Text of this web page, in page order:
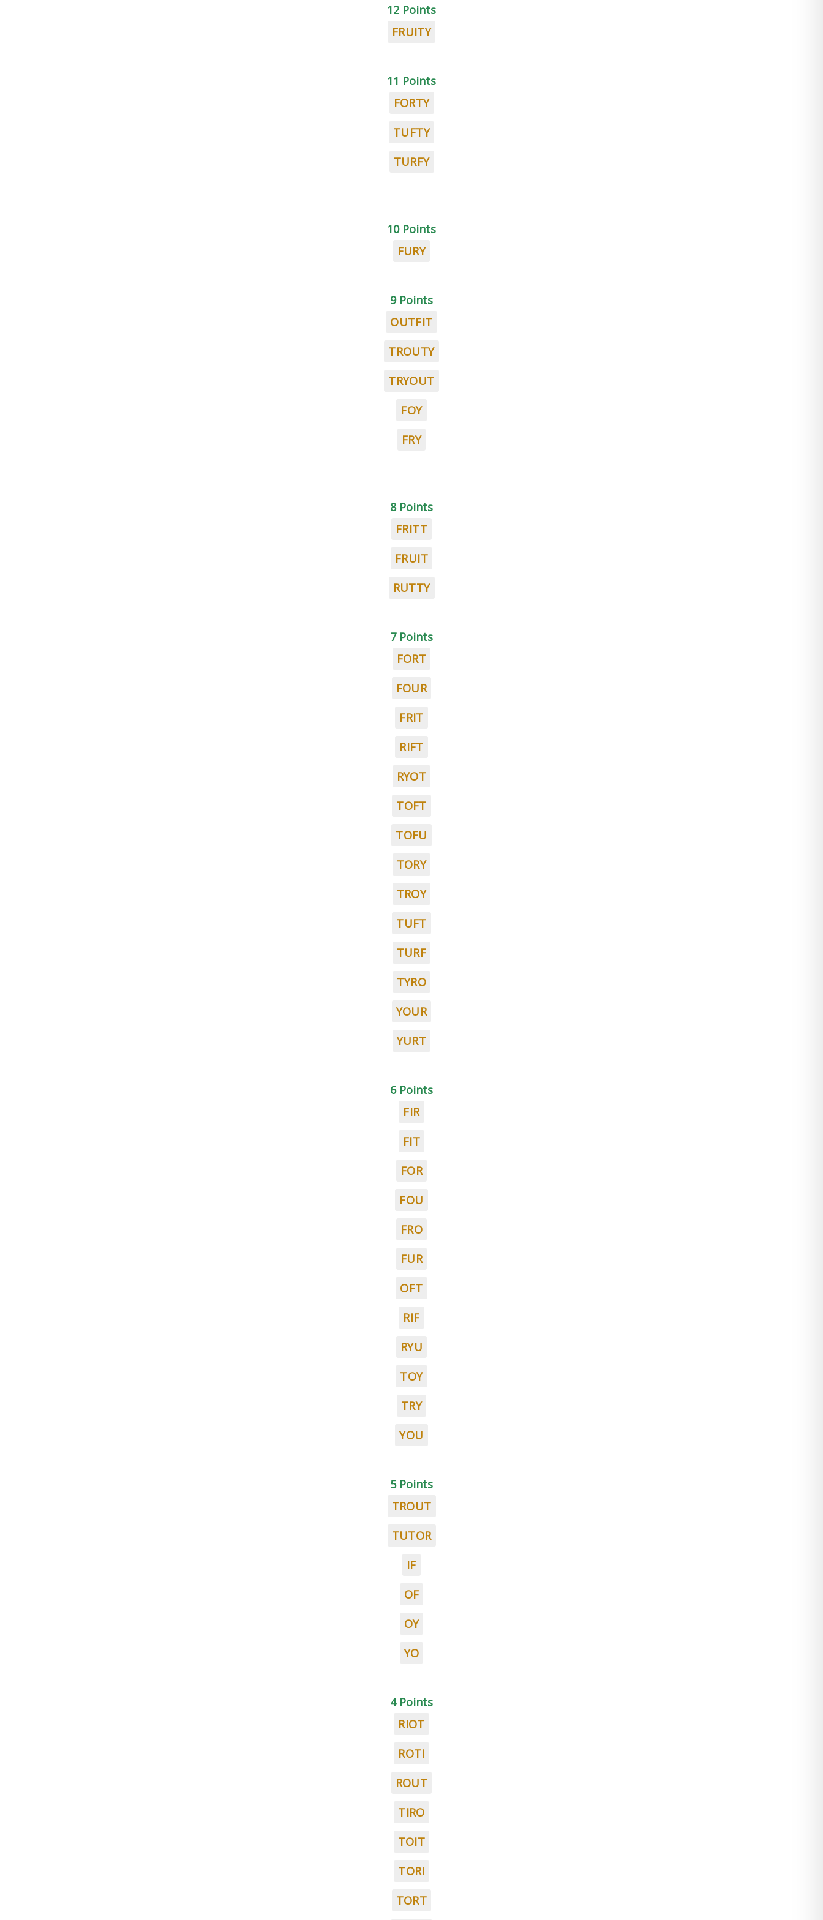
12 Points
FRUITY
11 Points
FORTY
TUFTY
TURFY
10 Points
FURY
9 Points
OUTFIT
TROUTY
TRYOUT
FOY
FRY
8 Points
FRITT
FRUIT
RUTTY
7 Points
FORT
FOUR
FRIT
RIFT
RYOT
TOFT
TOFU
TORY
TROY
TUFT
TURF
TYRO
YOUR
YURT
6 Points
FIR
FIT
FOR
FOU
FRO
FUR
OFT
RIF
RYU
TOY
TRY
YOU
5 Points
TROUT
TUTOR
IF
OF
OY
YO
4 Points
RIOT
ROTI
ROUT
TIRO
TOIT
TORI
TORT